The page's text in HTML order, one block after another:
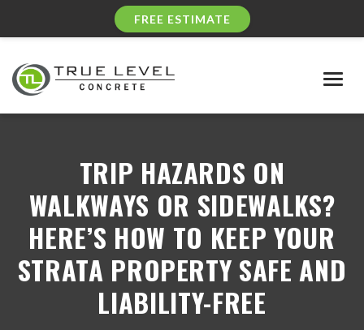
FREE ESTIMATE
TRIP HAZARDS ON
WALKWAYS OR SIDEWALKS?
HERE’S HOW TO KEEP YOUR
STRATA PROPERTY SAFE AND
LIABILITY-FREE